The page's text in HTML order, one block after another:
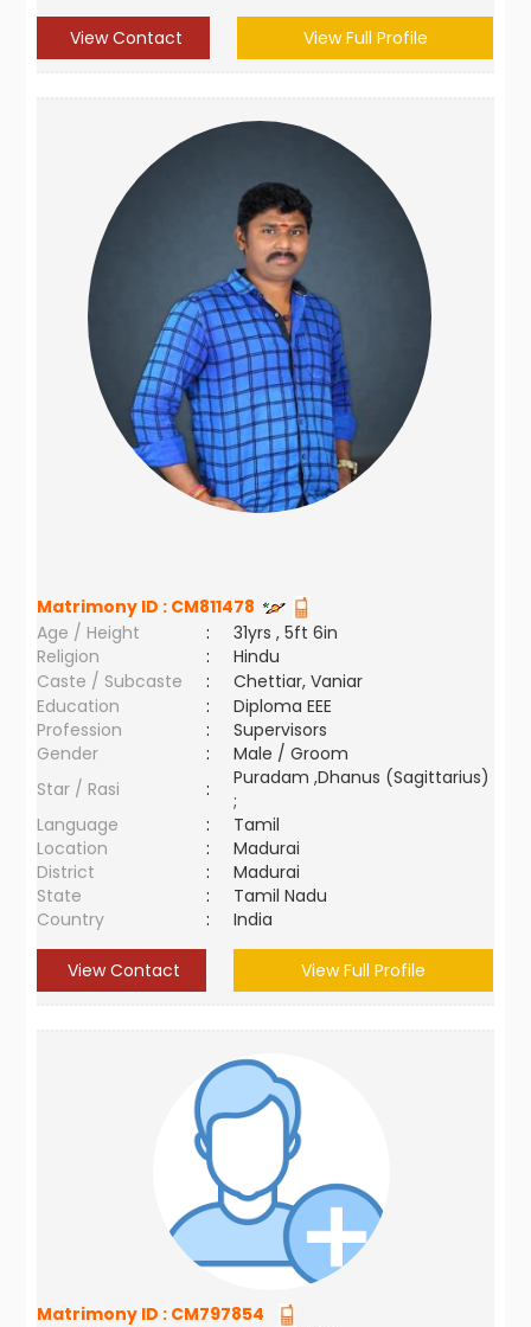
View Contact View Full Profile
Matrimony ID : CM811478
Age / Height
:
31yrs , 5ft 6in
Religion
:
Hindu
Caste / Subcaste
:
Chettiar, Vaniar
Education
:
Diploma EEE
Profession
:
Supervisors
Gender
:
Male / Groom
Star / Rasi
:
Puradam ,Dhanus (Sagittarius)
;
Language
:
Tamil
Location
:
Madurai
District
:
Madurai
State
:
Tamil Nadu
Country
: India
View Contact View Full Profile
Matrimony ID : CM797854